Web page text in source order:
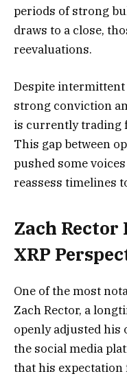
periods of strong
draws to a close,
reevaluations.
Despite
strong conviction
is currently trading
This gap between
pushed some
reassess timelines
Zach Rector
XRP
One of themost
Zach Rector, a
openly adjusted his
the social media
that his expectation